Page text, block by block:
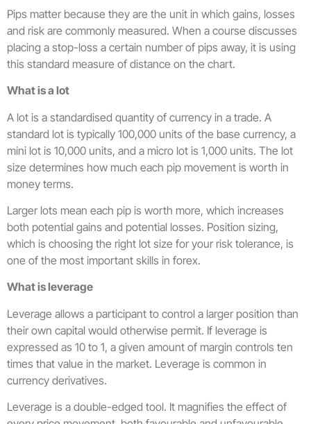
Pips matter because they are the unit in which gains, losses
and risk are commonly measured. When a course discusses
placing a stop-loss a certain number of pips away, it is using
this standard measure of distance on the chart.
What is a lot
A lot is a standardised quantity of currency in a trade. A
standard lot is typically 100,000 units of the base currency, a
mini lot is 10,000 units, and a micro lot is 1,000 units. The lot
size determines how much each pip movement is worth in
money terms.
Larger lots mean each pip is worth more, which increases
both potential gains and potential losses. Position sizing,
which is choosing the right lot size for your risk tolerance, is
one of the most important skills in forex.
What is leverage
Leverage allows a participant to control a larger position than
their own capital would otherwise permit. If leverage is
expressed as 10 to 1, a given amount of margin controls ten
times that value in the market. Leverage is common in
currency derivatives.
Leverage is a double-edged tool. It magnifies the effect of